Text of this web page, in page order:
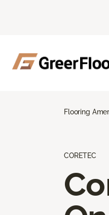
Flooring
CORETEC